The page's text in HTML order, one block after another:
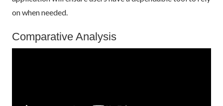
on when needed.
Comparative Analysis